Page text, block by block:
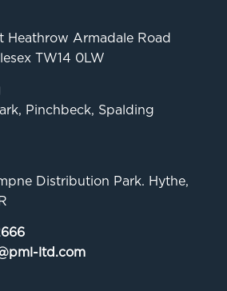
Heathrow Armadale Road
TW14 0LW
Pinchbeck, Spalding
Distribution Park. Hythe,
ltd.com